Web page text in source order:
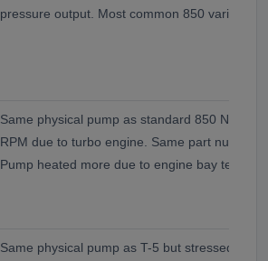
pressure output. Most common 850 variant
Same physical pump as standard 850 NA but
RPM due to turbo engine. Same part number
Pump heated more due to engine bay
Same physical pump as T-5 but stressed